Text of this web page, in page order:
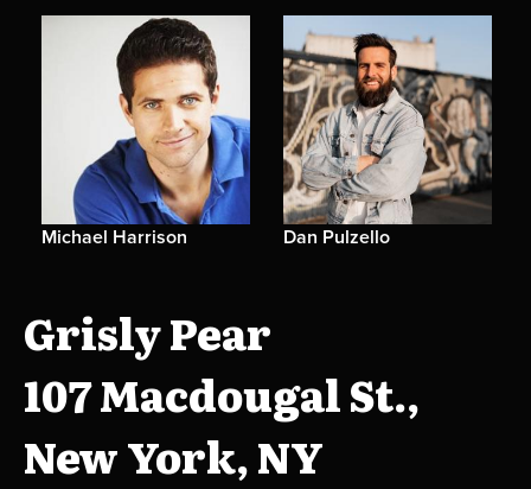
Michael Harrison Dan Pulzello
Grisly Pear
107 Macdougal St.,
New York, NY